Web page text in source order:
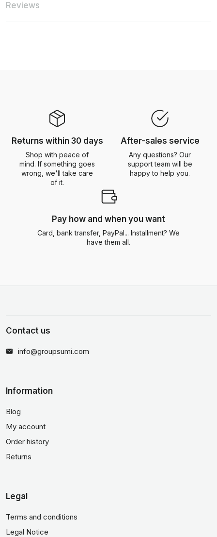
Reviews
Returns within 30 days
Shop with peace of
mind. If something goes
wrong, we'll take care
of it.
After-sales service
Any questions? Our
support team will be
happy to help you.
Pay how and when you want
Card, bank transfer, PayPal... Installment? We
have them all.
Contact us
info@groupsumi.com
Information
Blog
My account
Order history
Returns
Legal
Terms and conditions
Legal Notice